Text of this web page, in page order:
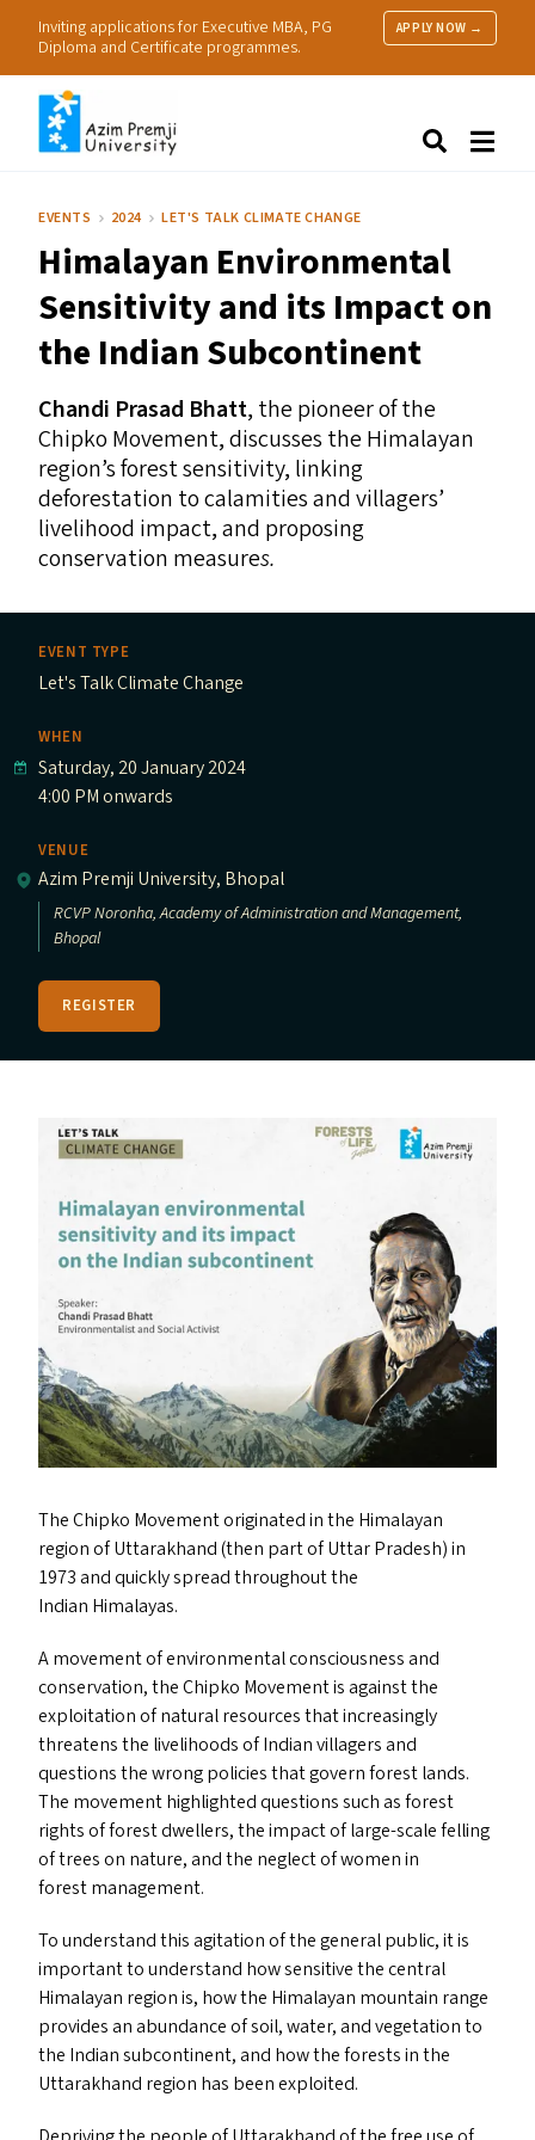
Inviting applications for Executive MBA, PG
Diploma and Certificate programmes.
APPLY NOW →
Research
Practice
EVENTS 2024 LET'S TALK CLIMATE CHANGE
Himalayan Environmental
Sensitivity and its Impact on
the Indian Subcontinent
Chandi Prasad Bhatt, the pioneer of the
Chipko Movement, discusses the Himalayan
region’s forest sensitivity, linking
deforestation to calamities and villagers’
livelihood impact, and proposing
conservation measures.
EVENT TYPE
Let's Talk Climate Change
WHEN
Saturday, 20 January 2024
4:00 PM onwards
VENUE
Azim Premji University, Bhopal
RCVP Noronha, Academy of Administration and Management,
Bhopal
REGISTER
The Chipko Movement originated in the Himalayan
region of Uttarakhand (then part of Uttar Pradesh) in
1973 and quickly spread throughout the
Indian Himalayas.
A movement of environmental consciousness and
conservation, the Chipko Movement is against the
exploitation of natural resources that increasingly
threatens the livelihoods of Indian villagers and
questions the wrong policies that govern forest lands.
The movement highlighted questions such as forest
rights of forest dwellers, the impact of large-scale felling
of trees on nature, and the neglect of women in
forest management.
To understand this agitation of the general public, it is
important to understand how sensitive the central
Himalayan region is, how the Himalayan mountain range
provides an abundance of soil, water, and vegetation to
the Indian subcontinent, and how the forests in the
Uttarakhand region has been exploited.